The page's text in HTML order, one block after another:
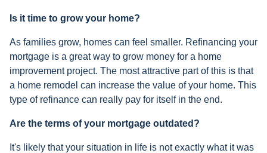
Is it time to grow your home?
As families grow, homes can feel smaller. Refinancing your
mortgage is a great way to grow money for a home
improvement project. The most attractive part of this is that
a home remodel can increase the value of your home. This
type of refinance can really pay for itself in the end.
Are the terms of your mortgage outdated?
It's likely that your situation in life is not exactly what it was